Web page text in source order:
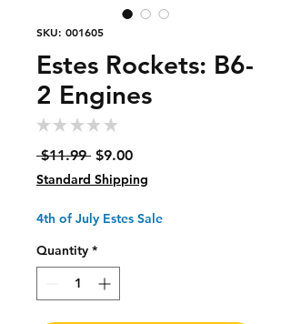
SKU: 001605
Estes Rockets: B6-
2 Engines
★ ★ ★ ★ ★
$11.99 Regular
Price
$9.00Sale
Standard Shipping
4th of July Estes Sale
Quantity *